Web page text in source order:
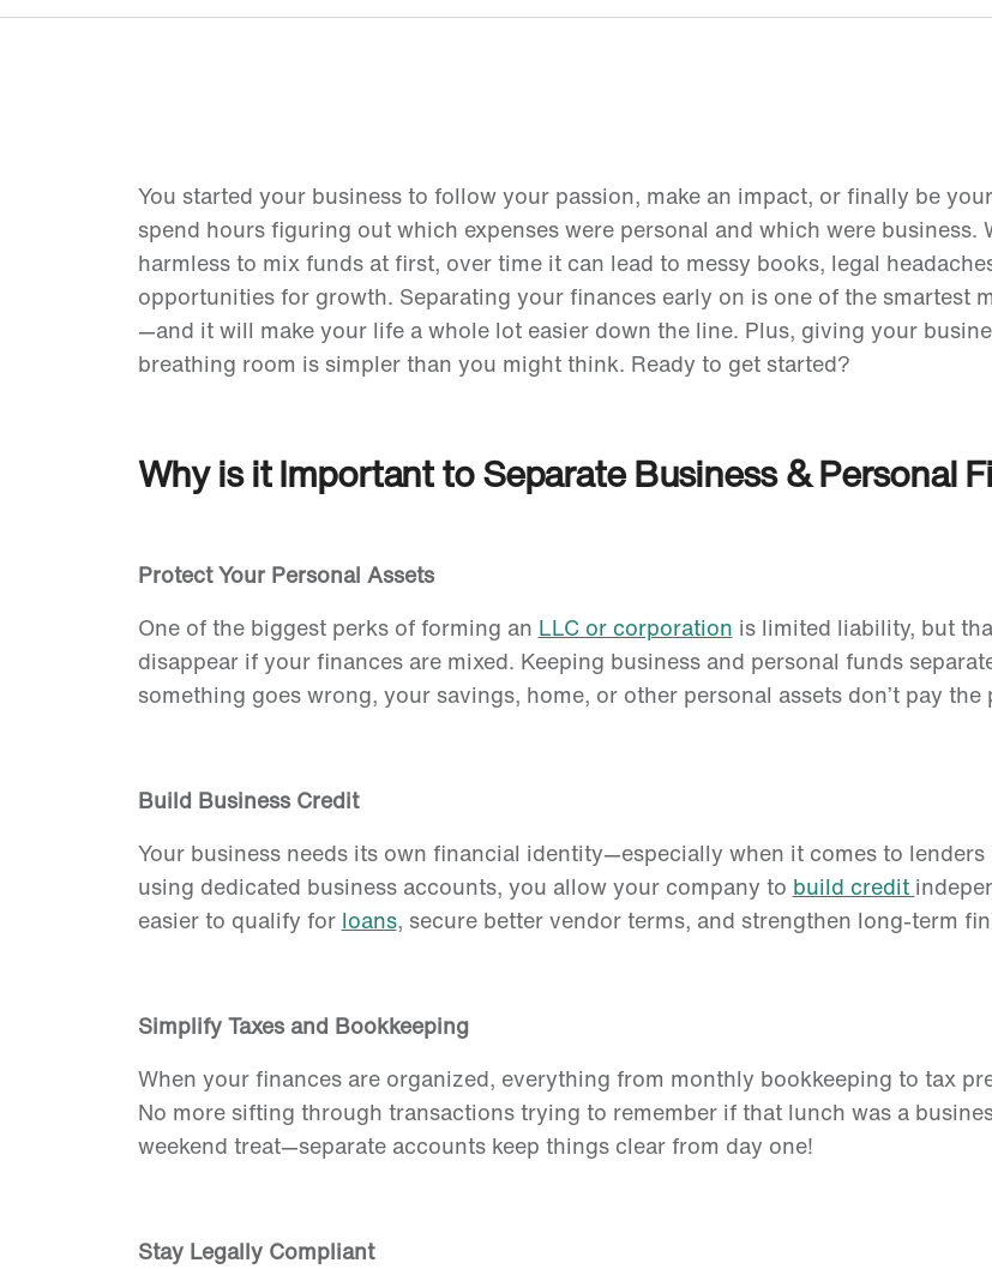
You started your business to follow your passion, make an impact, or finally be
spend hours figuring out which expenses were personal and which were business.
harmless to mix funds at first, over time it can lead to messy books, legal
opportunities for growth. Separating your finances early on is one of the smartest
—and it will make your life a whole lot easier down the line. Plus, giving your
breathing room is simpler than you might think. Ready to get started?
Why is it Important to Separate Business & Personal
Protect Your Personal Assets
One of the biggest perks of forming an LLC or corporation is limited liability, but
disappear if your finances are mixed. Keeping business and personal funds
something goes wrong, your savings, home, or other personal assets don’t pay the
Build Business Credit
Your business needs its own financial identity—especially when it comes to lenders
using dedicated business accounts, you allow your company to build credit
easier to qualify for loans, secure better vendor terms, and strengthen long-term
Simplify Taxes and Bookkeeping
When your finances are organized, everything from monthly bookkeeping to tax
No more sifting through transactions trying to remember if that lunch was a
weekend treat—separate accounts keep things clear from day one!
Stay Legally Compliant